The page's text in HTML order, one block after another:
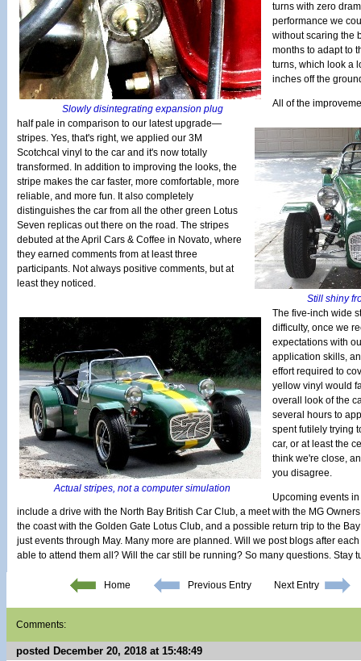
Slowly disintegrating expansion plug
turns with zero
performance we
without scaring the
months to adapt to
turns, which look a
inches off the
Still shiny
All of the
half pale in comparison to our latest upgrade—
stripes. Yes, that's right, we applied our 3M
Scotchcal vinyl to the car and it's now totally
transformed. In addition to improving the looks, the
stripe makes the car faster, more comfortable, more
reliable, and more fun. It also completely
distinguishes the car from all the other green Lotus
Seven replicas out there on the road. The stripes
debuted at the April Cars & Coffee in Novato, where
they earned comments from at least three
participants. Not always positive comments, but at
least they noticed.
Actual stripes, not a computer simulation
The five-inch wide
difficulty, once we
expectations with
application skills,
effort required to
yellow vinyl would
overall look of the
several hours to
spent futilely trying
car, or at least the
think we're close,
you disagree.
Upcoming events
include a drive with the North Bay British Car Club, a meet with the MG
the coast with the Golden Gate Lotus Club, and a possible return trip to the
just events through May. Many more are planned. Will we post blogs after
able to attend them all? Will the car still be running? So many questions. Stay
Home Previous Entry Next Entry
Comments:
posted December 20, 2018 at 15:48:49